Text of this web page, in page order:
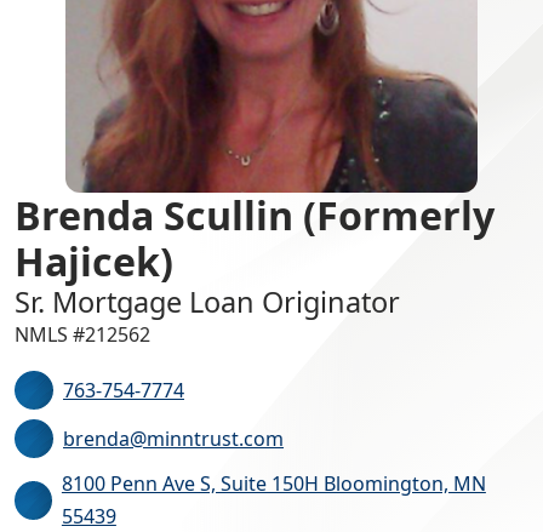
Brenda Scullin (Formerly
Hajicek)
Sr. Mortgage Loan Originator
NMLS #212562
763-754-7774
brenda@minntrust.com
8100 Penn Ave S, Suite 150H Bloomington, MN
55439